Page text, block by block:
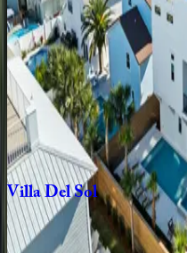
FL | Destin
5bedrooms·4.5bathrooms
FrontPorchManor
FL | Destin
7bedrooms ·7.5bathrooms·21
VillaDelSol
FL | Destin